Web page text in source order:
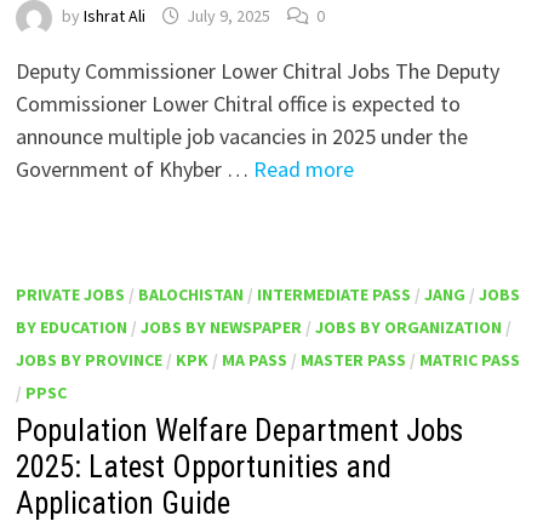
by Ishrat Ali July 9, 2025 0
Deputy Commissioner Lower Chitral Jobs The Deputy
Commissioner Lower Chitral office is expected to
announce multiple job vacancies in 2025 under the
Government of Khyber … Read more
PRIVATE JOBS / BALOCHISTAN / INTERMEDIATE PASS / JANG / JOBS
BY EDUCATION / JOBS BY NEWSPAPER/ JOBS BY ORGANIZATION /
JOBS BY PROVINCE/ KPK/ MA PASS / MASTER PASS / MATRIC PASS
/ PPSC
Population Welfare Department Jobs
2025: Latest Opportunities and
Application Guide